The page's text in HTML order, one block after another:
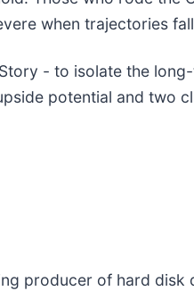
when trajectories
- to isolate the
potential and two
producer of hard disk